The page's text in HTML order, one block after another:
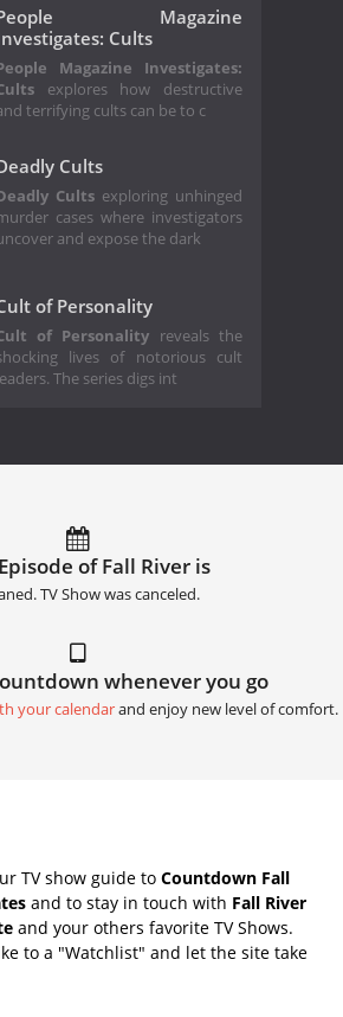
Magazine
Cults
Magazine Investigates:
explores how destructive
terrifying cults can be to c
Cults
Cultsexploring unhinged
cases where investigators
and expose the dark
of Personality
of Personality reveals the
lives of notorious cult
The series digs int
of Fall River is
TV Show was canceled.
whenever you go
your calendarand enjoy new level of comfort.
TV show guide to Countdown Fall
and to stay in touch with Fall River
and your others favorite TV Shows.
to a "Watchlist" and let the site take